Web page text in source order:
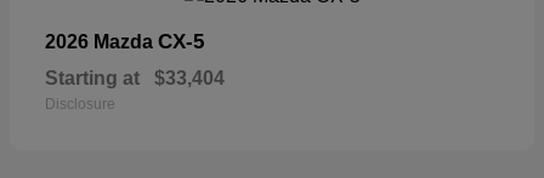
2026 Mazda CX-5
Starting at $33,404
Disclosure